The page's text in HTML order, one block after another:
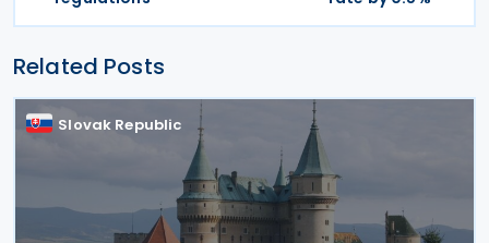
Related Posts
Slovak Republic